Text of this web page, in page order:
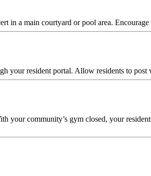
in a main courtyard or pool area.
your resident portal. Allow residents to
your community’s gym closed, your